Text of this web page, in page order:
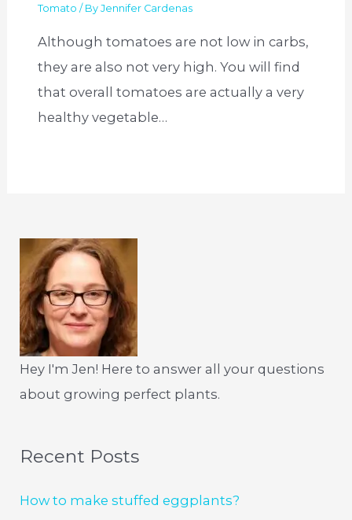
Tomato / ByJennifer Cardenas
Although tomatoes are not low in carbs,
they are also not very high. You will find
that overall tomatoes are actually a very
healthy vegetable…
Hey I'm Jen! Here to answer all your questions
about growing perfect plants.
Recent Posts
How to make stuffed eggplants?